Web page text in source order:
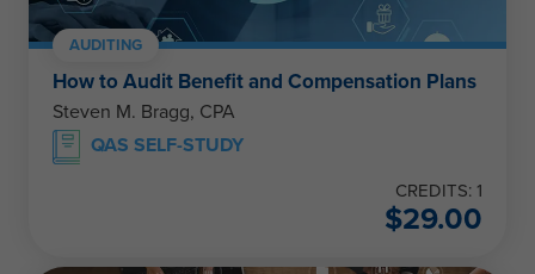
AUDITING
How to Audit Benefit and Compensation Plans
Steven M. Bragg, CPA
QAS SELF-STUDY
CREDITS: 1
$29.00